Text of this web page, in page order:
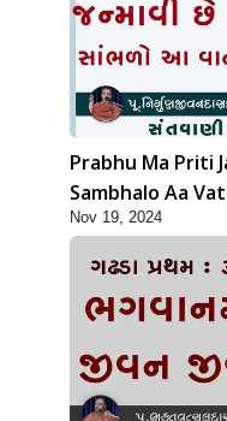
Prabhu Ma Priti
Sambhalo Aa
19 Nov, 2024
Nov 19, 2024